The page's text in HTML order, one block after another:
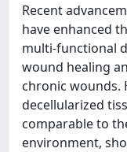
Recent
have enhanced
multi-functional
wound healing
chronic wounds.
decellularized
comparable to
environment,